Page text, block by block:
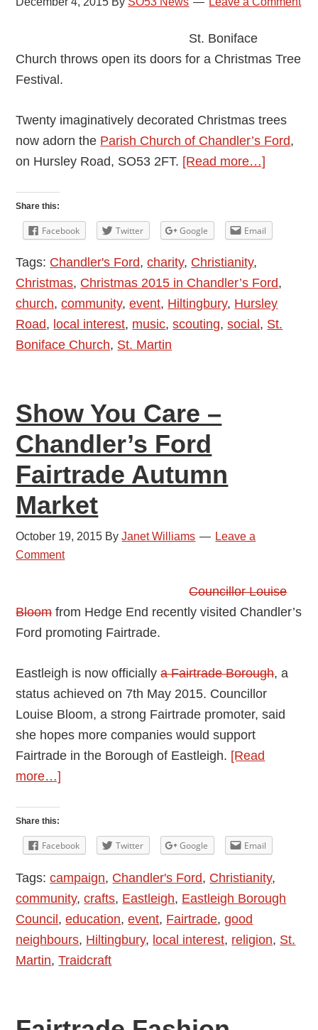
St. Boniface
Church throws open its doors for a Christmas Tree
Festival.
Twenty imaginatively decorated Christmas trees
now adorn the Parish Church of Chandler’s Ford,
on Hursley Road, SO53 2FT. [Read more…]
Festival
at
Ford
St.
Boniface
Share this:
Facebook Twitter Google Email
Tags: Chandler's Ford,charity, Christianity,
Christmas, Christmas 2015 in Chandler’s Ford,
church,community,event, Hiltingbury, Hursley
Road, local interest, music,scouting,social , St.
Boniface Church, St. Martin
Show You Care –
Chandler’s Ford
Fairtrade Autumn
Market
October 19, 2015 ByJanet Williams
Leave a
Comment
Councillor Louise
Bloomfrom Hedge End recently visited Chandler’s
Ford promoting Fairtrade.
Eastleigh is now officiallya Fairtrade Borough, a
status achieved on 7th May 2015. Councillor
Louise Bloom, a strong Fairtrade promoter, said
she hopes more companies would support
Fairtrade in the Borough of Eastleigh. [Read
more…]
Care
–
Chandler’s
Ford
Fairtrade
Autumn
Market
Share this:
Facebook Twitter Google Email
Tags:campaign, Chandler's Ford, Christianity,
community,crafts, Eastleigh, Eastleigh Borough
Council,education,event, Fairtrade,good
neighbours, Hiltingbury, local interest, religion, St.
Martin,Traidcraft